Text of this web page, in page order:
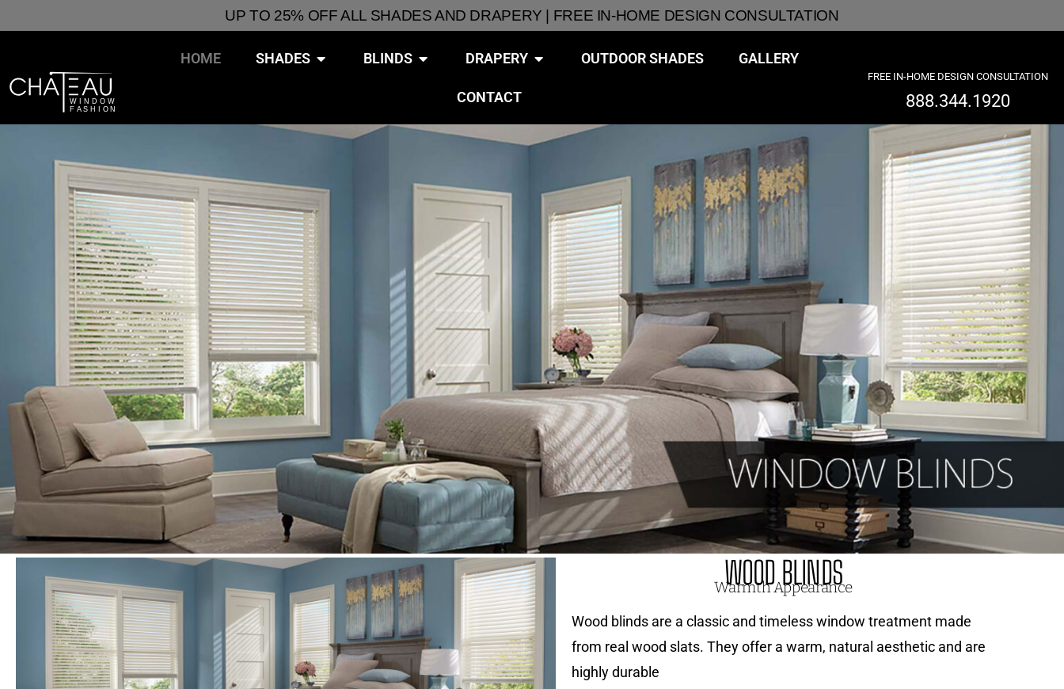
UP TO 25% OFF ALL SHADES AND DRAPERY | FREE IN-HOME DESIGN CONSULTATION
HOME SHADES BLINDS DRAPERY OUTDOOR SHADES GALLERY
CONTACT
FREE IN-HOME DESIGN CONSULTATION
888.344.1920
WOOD BLINDS
Warmth Appearance
Wood blinds are a classic and timeless window treatment made
from real wood slats. They offer a warm, natural aesthetic and are
highly durable